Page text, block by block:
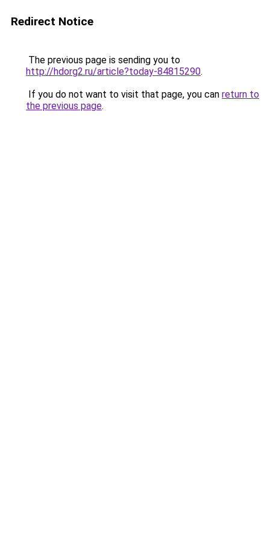
Redirect Notice
The previous page is sending you to
http://hdorg2.ru/article?today-84815290.
If you do not want to visit that page, you can return to
the previous page.